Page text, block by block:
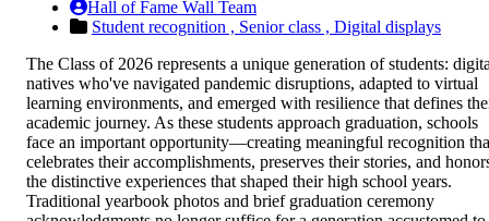
Hall of Fame Wall Team
Student recognition , Senior class , Digital displays
The Class of 2026 represents a unique generation of students:
natives who've navigated pandemic disruptions, adapted to virtual
learning environments, and emerged with resilience that defines
academic journey. As these students approach graduation, schools
face an important opportunity—creating meaningful recognition
celebrates their accomplishments, preserves their stories, and
the distinctive experiences that shaped their high school years.
Traditional yearbook photos and brief graduation ceremony